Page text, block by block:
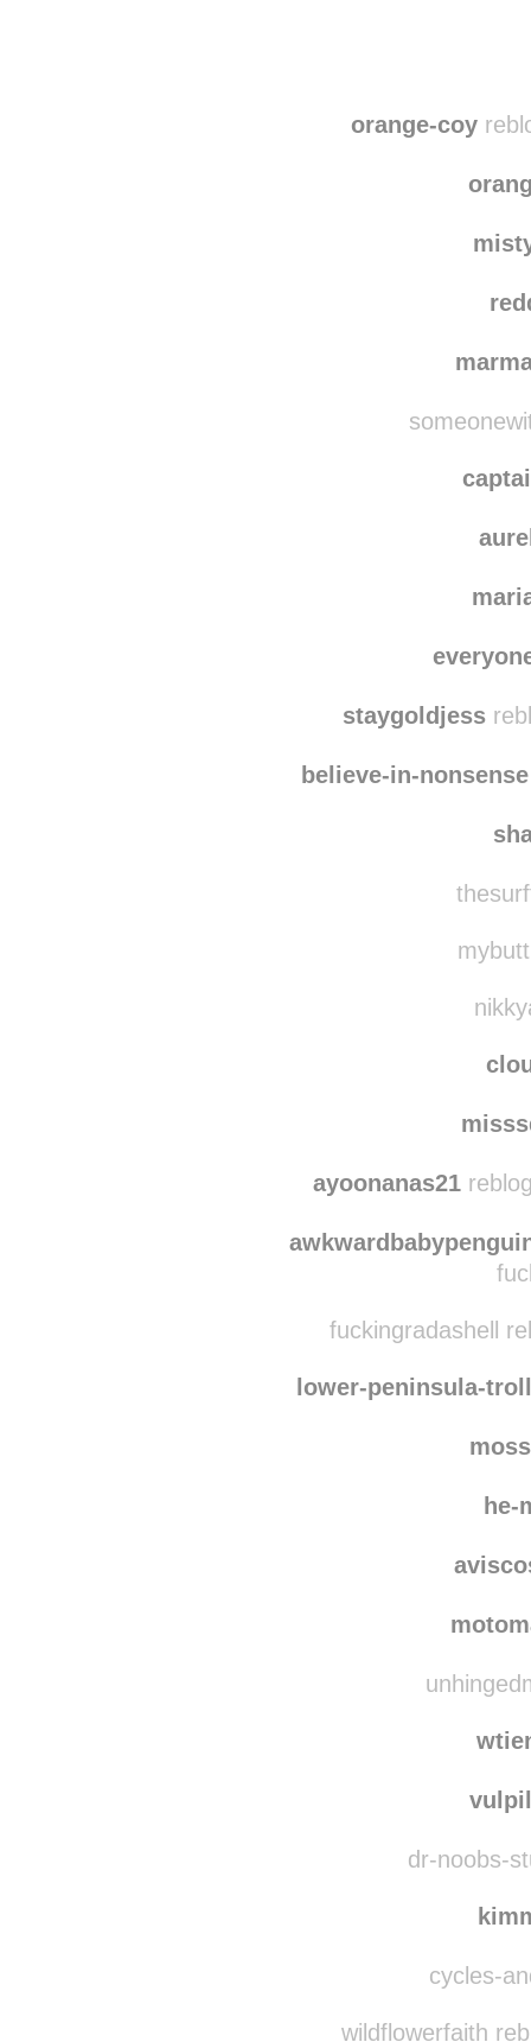
orange-coy
staygoldjess
believe-in-nonsense
ayoonanas21
fuckingradashell
lower-peninsula-troll
he-
dr-noobs-
cycles-
wildflowerfaith